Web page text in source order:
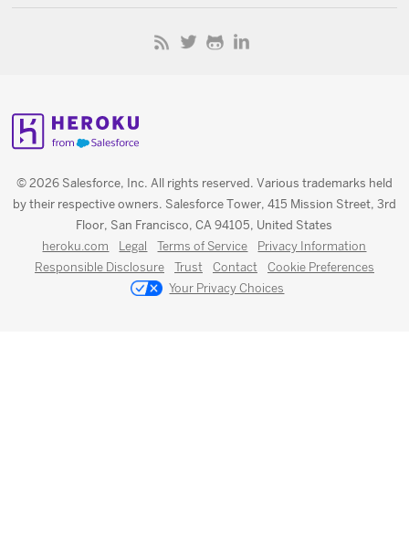
© 2026 Salesforce, Inc. All rights reserved. Various trademarks held
by their respective owners. Salesforce Tower, 415 Mission Street, 3rd
Floor, San Francisco, CA 94105, United States
heroku.com Legal Terms of Service
Privacy Information
Responsible Disclosure
Trust Contact
Cookie Preferences
Your Privacy Choices